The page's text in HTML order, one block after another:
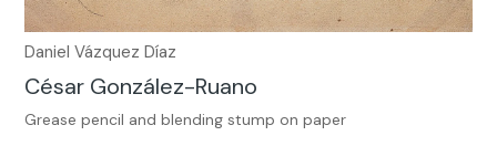
Daniel Vázquez Díaz
César González-Ruano
Grease pencil and blending stump on paper